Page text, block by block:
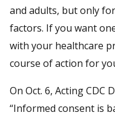
and adults, but only
factors. If you want
with your healthcare
course of action for
On Oct. 6, Acting CDC
“Informed consent is